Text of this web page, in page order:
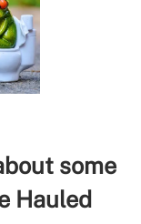
some
Hauled